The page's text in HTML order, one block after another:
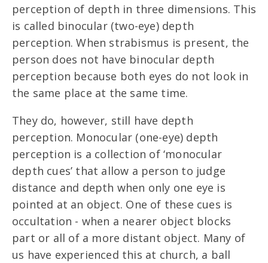
perception of depth in three dimensions. This
is called binocular (two-eye) depth
perception. When strabismus is present, the
person does not have binocular depth
perception because both eyes do not look in
the same place at the same time.
They do, however, still have depth
perception. Monocular (one-eye) depth
perception is a collection of ‘monocular
depth cues’ that allow a person to judge
distance and depth when only one eye is
pointed at an object. One of these cues is
occultation - when a nearer object blocks
part or all of a more distant object. Many of
us have experienced this at church, a ball